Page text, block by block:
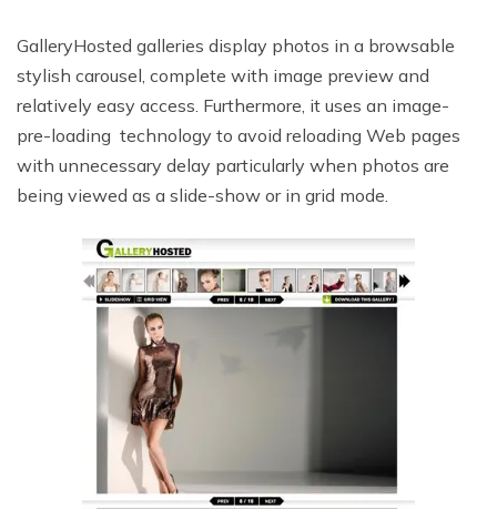
GalleryHosted galleries display photos in a browsable
stylish carousel, complete with image preview and
relatively easy access. Furthermore, it uses an image-
pre-loading technology to avoid reloading Web pages
with unnecessary delay particularly when photos are
being viewed as a slide-show or in grid mode.